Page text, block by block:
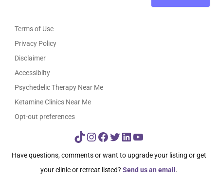
Terms of Use
Privacy Policy
Disclaimer
Accessiblity
Psychedelic Therapy Near Me
Ketamine Clinics Near Me
Opt-out preferences
TikTok
Instagram
Facebook
Twitter
LinkedIn
YouTube
Have questions, comments or want to upgrade your listing or get
your clinic or retreat listed? Send us an email.